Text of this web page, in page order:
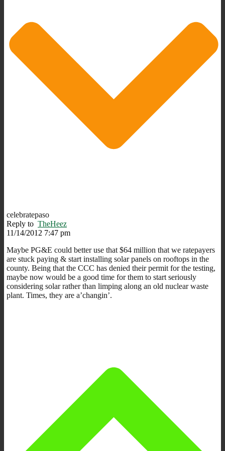
celebratepaso
Reply to TheHeez
11/14/2012 7:47 pm
Maybe PG&E could better use that $64 million that we ratepayers
are stuck paying & start installing solar panels on rooftops in the
county. Being that the CCC has denied their permit for the testing,
maybe now would be a good time for them to start seriously
considering solar rather than limping along an old nuclear waste
plant. Times, they are a’changin’.